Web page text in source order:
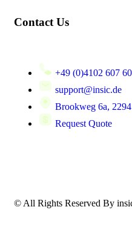
Contact Us
+49 (0)4102 607
support@insic.de
Brookweg 6a,
Request Quote
© All Rights Reserved By